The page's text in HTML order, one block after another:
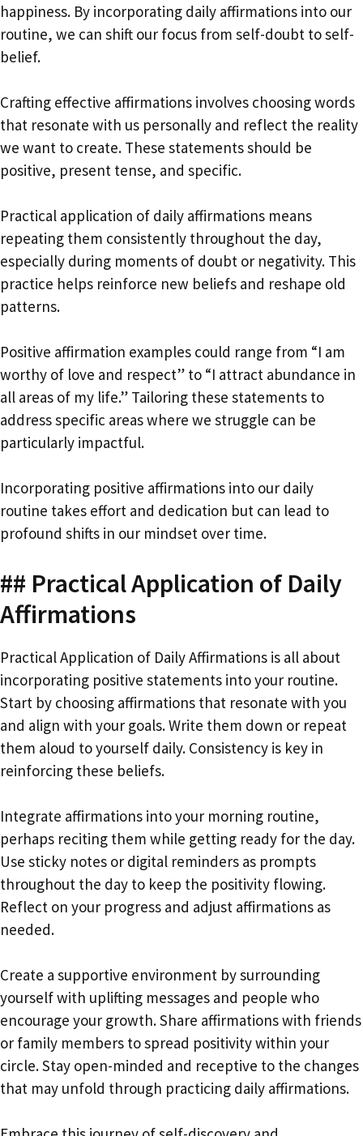
happiness. By incorporating daily affirmations into our
routine, we can shift our focus from self-doubt to self-
belief.
Crafting effective affirmations involves choosing words
that resonate with us personally and reflect the reality
we want to create. These statements should be
positive, present tense, and specific.
Practical application of daily affirmations means
repeating them consistently throughout the day,
especially during moments of doubt or negativity. This
practice helps reinforce new beliefs and reshape old
patterns.
Positive affirmation examples could range from “I am
worthy of love and respect” to “I attract abundance in
all areas of my life.” Tailoring these statements to
address specific areas where we struggle can be
particularly impactful.
Incorporating positive affirmations into our daily
routine takes effort and dedication but can lead to
profound shifts in our mindset over time.
## Practical Application of Daily
Affirmations
Practical Application of Daily Affirmations is all about
incorporating positive statements into your routine.
Start by choosing affirmations that resonate with you
and align with your goals. Write them down or repeat
them aloud to yourself daily. Consistency is key in
reinforcing these beliefs.
Integrate affirmations into your morning routine,
perhaps reciting them while getting ready for the day.
Use sticky notes or digital reminders as prompts
throughout the day to keep the positivity flowing.
Reflect on your progress and adjust affirmations as
needed.
Create a supportive environment by surrounding
yourself with uplifting messages and people who
encourage your growth. Share affirmations with friends
or family members to spread positivity within your
circle. Stay open-minded and receptive to the changes
that may unfold through practicing daily affirmations.